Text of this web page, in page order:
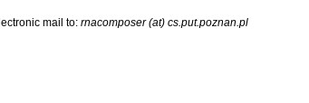
mail to: rnacomposer (at) cs.put.poznan.pl